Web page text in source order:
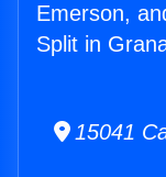
Emerson,
Split in
15041